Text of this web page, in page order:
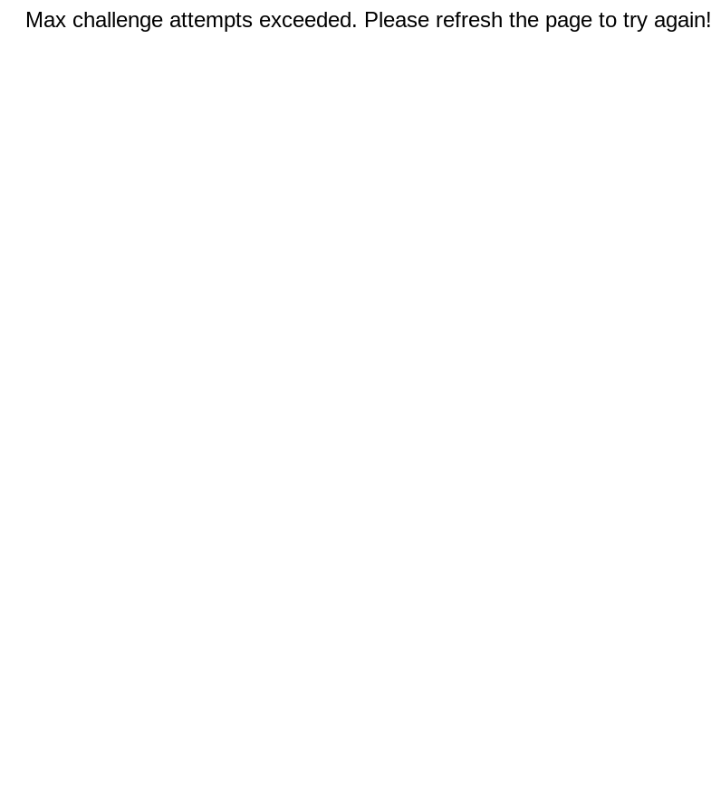
Max challenge attempts exceeded. Please refresh the page to try again!